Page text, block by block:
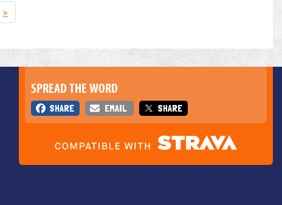
»
SPREAD THE WORD
SHARE EMAIL SHARE